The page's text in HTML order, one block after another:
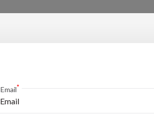
Email*